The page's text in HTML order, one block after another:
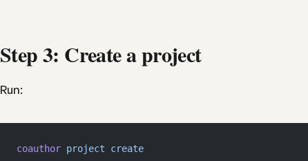
Step 3: Create a project
Run:
coauthor project create